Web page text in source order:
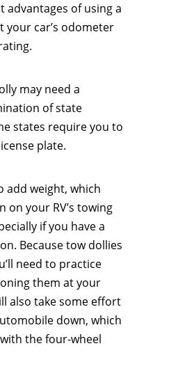
advantages of using a
your car’s odometer
may need a
of state
states require you to
plate.
add weight, which
on your RV’s towing
if you have a
Because tow dollies
need to practice
them at your
also take some effort
down, which
the four-wheel